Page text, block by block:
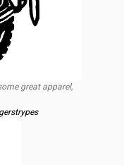
great apparel,